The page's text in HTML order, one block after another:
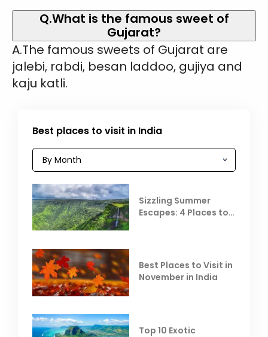
Q.What is the famous sweet of
Gujarat?
A.The famous sweets of Gujarat are
jalebi, rabdi, besan laddoo, gujiya and
kaju katli.
Best places to visit in India
Sizzling Summer
Escapes: 4 Places to
Best Places to Visit in
November in India
Top 10 Exotic